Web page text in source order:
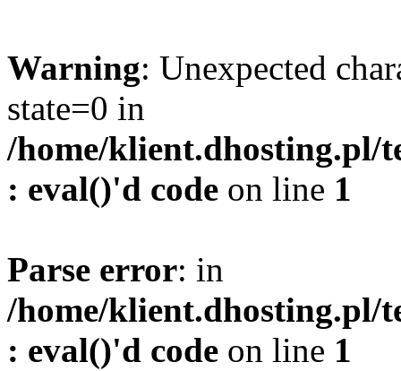
Warning: Unexpected
state=0 in
/home/klient.dhosting.pl/
: eval()'d code on line 1
Parse error: in
/home/klient.dhosting.pl/
: eval()'d code on line 1